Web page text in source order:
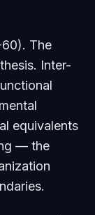
60). The
Inter-
equivalents
— the